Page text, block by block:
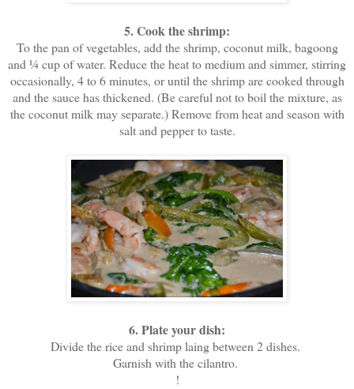
5. Cook the shrimp:
To the pan of vegetables, add the shrimp, coconut milk, bagoong
and ¼ cup of water. Reduce the heat to medium and simmer, stirring
occasionally, 4 to 6 minutes, or until the shrimp are cooked through
and the sauce has thickened. (Be careful not to boil the mixture, as
the coconut milk may separate.) Remove from heat and season with
salt and pepper to taste.
6. Plate your dish:
Divide the rice and shrimp laing between 2 dishes.
Garnish with the cilantro.
!